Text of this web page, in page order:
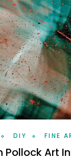
DIY FINE
Pollock Art